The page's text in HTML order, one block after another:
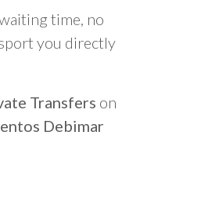
time, no
you directly
Transfers on
Debimar